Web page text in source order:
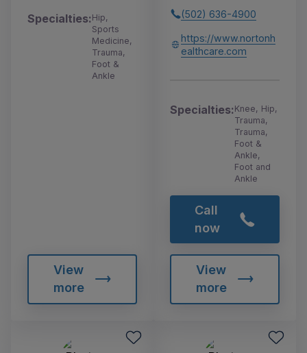
Specialties:Hip,
Sports
Medicine,
Trauma,
Foot &
Ankle
View
more
(502) 636-4900
https://www.nortonh
ealthcare.com
Specialties:Knee, Hip,
Trauma,
Trauma,
Foot &
Ankle,
Foot and
Ankle
Call
now
View
more